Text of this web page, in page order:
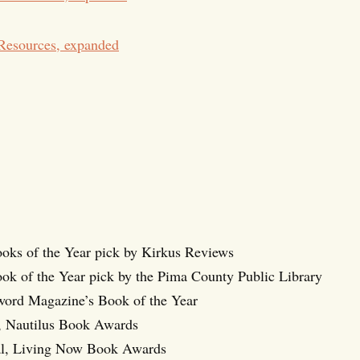
expanded
of the Year pick by Kirkus Reviews
of the Year pick by the Pima County Public Library
Magazine’s Book of the Year
Nautilus Book Awards
Living Now Book Awards